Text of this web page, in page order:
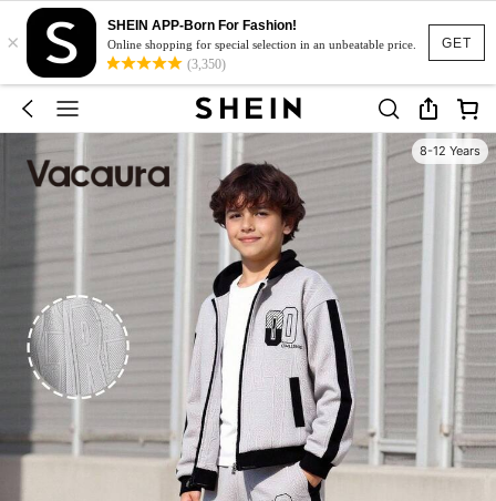
GET
×
SHEIN APP-Born For Fashion!
Online shopping for special selection in an unbeatable price.
(3,350)
8-12 Years